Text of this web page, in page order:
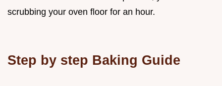
scrubbing your oven floor for an hour.
Step by step Baking Guide